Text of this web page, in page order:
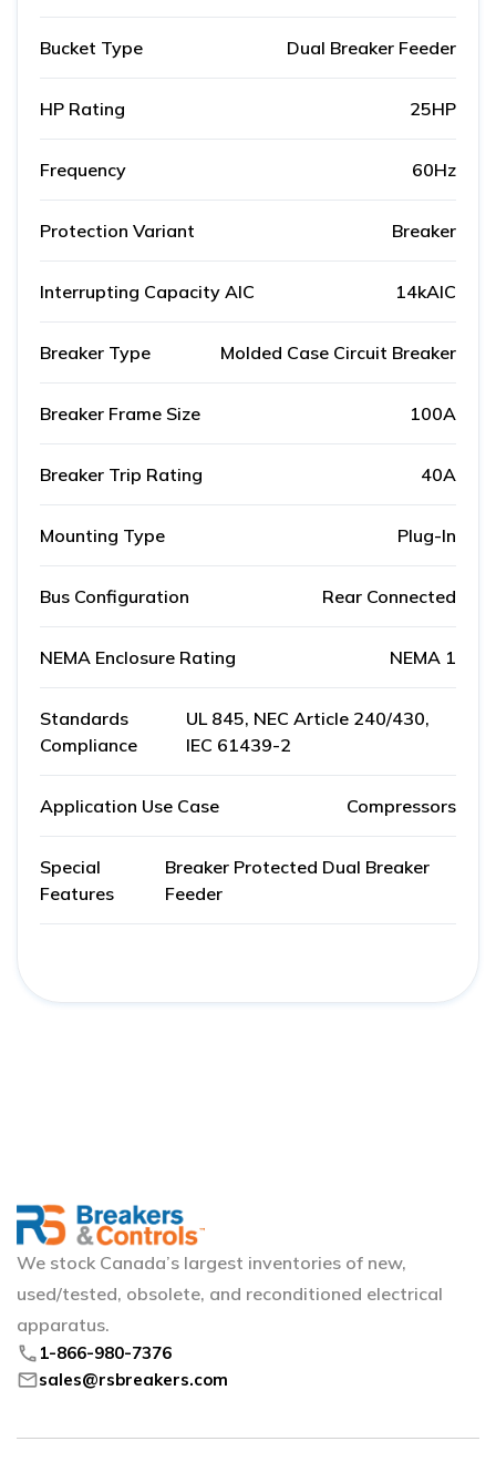
Bucket Type Dual Breaker Feeder
HP Rating 25HP
Frequency 60Hz
Protection Variant Breaker
Interrupting Capacity AIC 14kAIC
Breaker Type Molded Case Circuit Breaker
Breaker Frame Size 100A
Breaker Trip Rating 40A
Mounting Type Plug-In
Bus Configuration Rear Connected
NEMA Enclosure Rating NEMA 1
Standards
Compliance
UL 845, NEC Article 240/430,
IEC 61439-2
Application Use Case Compressors
Special
Features
Breaker Protected Dual Breaker
Feeder
We stock Canada’s largest inventories of new,
used/tested, obsolete, and reconditioned electrical
apparatus.
phone 1-866-980-7376
mailsales@rsbreakers.com